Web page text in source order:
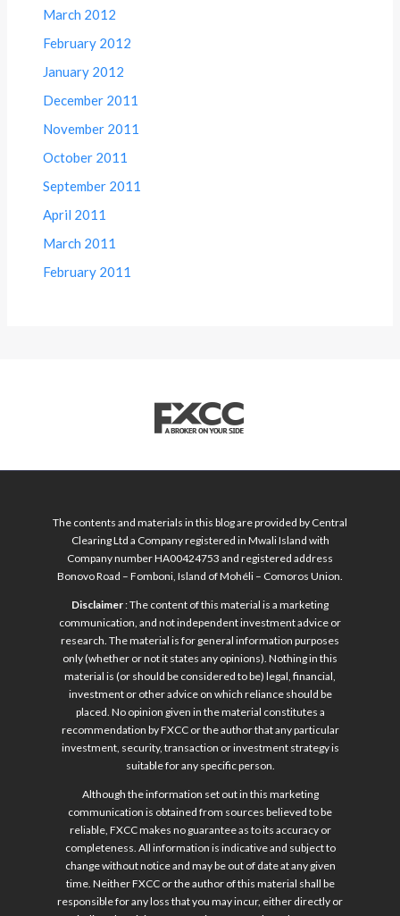
March 2012
February 2012
January 2012
December 2011
November 2011
October 2011
September 2011
April 2011
March 2011
February 2011
The contents and materials in this blog are provided by Central
Clearing Ltd a Company registered in Mwali Island with
Company number HA00424753 and registered address
Bonovo Road – Fomboni, Island of Mohéli – Comoros Union.
Disclaimer: The content of this material is a marketing
communication, and not independent investment advice or
research. The material is for general information purposes
only (whether or not it states any opinions). Nothing in this
material is (or should be considered to be) legal, financial,
investment or other advice on which reliance should be
placed. No opinion given in the material constitutes a
recommendation by FXCC or the author that any particular
investment, security, transaction or investment strategy is
suitable for any specific person.
Although the information set out in this marketing
communication is obtained from sources believed to be
reliable, FXCC makes no guarantee as to its accuracy or
completeness. All information is indicative and subject to
change without notice and may be out of date at any given
time. Neither FXCC or the author of this material shall be
responsible for any loss that you may incur, either directly or